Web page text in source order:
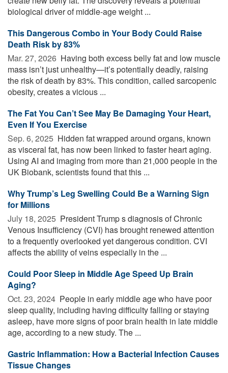
biological driver of middle-age weight ...
This Dangerous Combo in Your Body Could Raise
Death Risk by 83%
Mar. 27, 2026  Having both excess belly fat and low muscle
mass isn’t just unhealthy—it’s potentially deadly, raising
the risk of death by 83%. This condition, called sarcopenic
obesity, creates a vicious ...
The Fat You Can’t See May Be Damaging Your Heart,
Even If You Exercise
Sep. 6, 2025  Hidden fat wrapped around organs, known
as visceral fat, has now been linked to faster heart aging.
Using AI and imaging from more than 21,000 people in the
UK Biobank, scientists found that this ...
Why Trump’s Leg Swelling Could Be a Warning Sign
for Millions
July 18, 2025  President Trump s diagnosis of Chronic
Venous Insufficiency (CVI) has brought renewed attention
to a frequently overlooked yet dangerous condition. CVI
affects the ability of veins especially in the ...
Could Poor Sleep in Middle Age Speed Up Brain
Aging?
Oct. 23, 2024  People in early middle age who have poor
sleep quality, including having difficulty falling or staying
asleep, have more signs of poor brain health in late middle
age, according to a new study. The ...
Gastric Inflammation: How a Bacterial Infection Causes
Tissue Changes